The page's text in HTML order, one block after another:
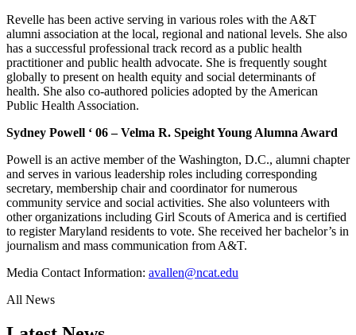
Revelle has been active serving in various roles with the A&T
alumni association at the local, regional and national levels. She also
has a successful professional track record as a public health
practitioner and public health advocate. She is frequently sought
globally to present on health equity and social determinants of
health. She also co-authored policies adopted by the American
Public Health Association.
Sydney Powell ‘ 06 – Velma R. Speight Young Alumna Award
Powell is an active member of the Washington, D.C., alumni chapter
and serves in various leadership roles including corresponding
secretary, membership chair and coordinator for numerous
community service and social activities. She also volunteers with
other organizations including Girl Scouts of America and is certified
to register Maryland residents to vote. She received her bachelor’s in
journalism and mass communication from A&T.
Media Contact Information: avallen@ncat.edu
All News